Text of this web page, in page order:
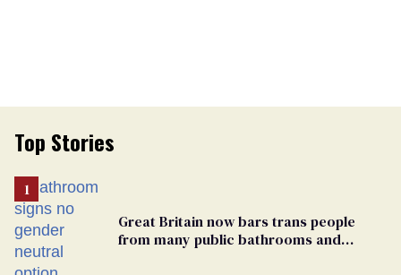
Top Stories
Great Britain now bars trans people
from many public bathrooms and